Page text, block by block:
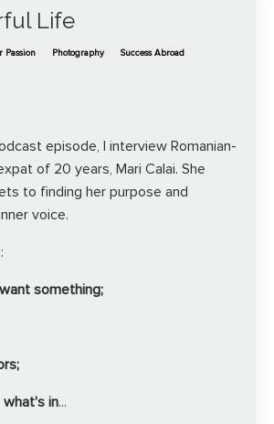
Life
Passion Photography Success Abroad
episode, I interview Romanian-
of 20 years, Mari Calai. She
to finding her purpose and
voice.
something;
in...